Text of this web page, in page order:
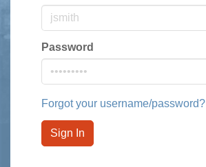
Password
Forgot your username/password?
Sign In